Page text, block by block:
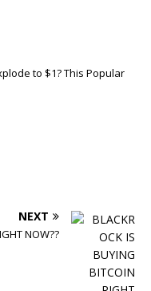
to $1? This Popular
NEXT
NOW??